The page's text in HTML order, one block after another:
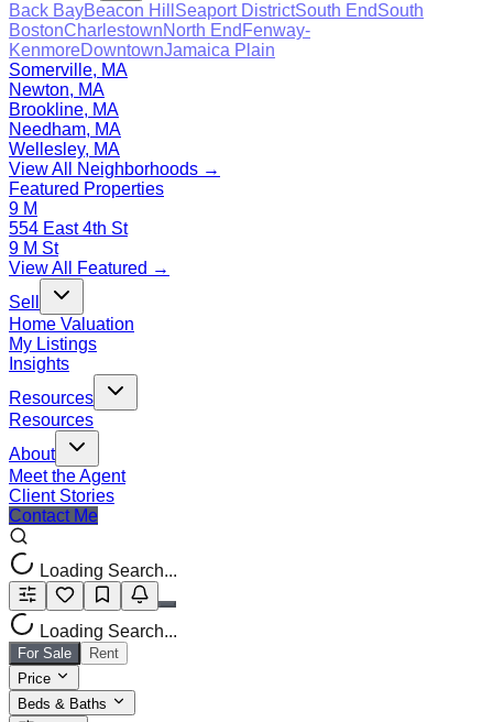
Back BayBeacon Hill Seaport DistrictSouth EndSouth
BostonCharlestownNorth End Fenway-
KenmoreDowntownJamaica Plain
Somerville, MA
Newton, MA
Brookline, MA
Needham, MA
Wellesley, MA
View All Neighborhoods →
Featured Properties
9 M
554 East 4th St
9 M St
View All Featured →
Sell
Home Valuation
My Listings
Insights
Resources
Resources
About
Meet the Agent
Client Stories
Contact Me
Loading Search...
Loading Search...
For Sale
Rent
Price
Beds & Baths